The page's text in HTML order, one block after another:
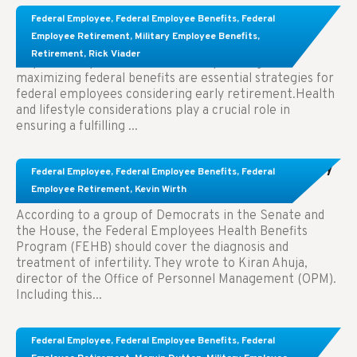
Federal Employee, Federal Employee Benefits, Federal
Employee Retirement, Military Employee Benefits,
Retirement, Rick Viader
Learn About These Strategies for Federal
Employees Considering Early Retirement
Key Takeaways: Effective financial planning and
maximizing federal benefits are essential strategies for
federal employees considering early retirement.Health
and lifestyle considerations play a crucial role in
ensuring a fulfilling ...
Federal Employee, Federal Employee Benefits, Federal
Employee Retirement, Kevin Wirth
Congress Wants The FEHB To Pay For Infertility
Treatment.
According to a group of Democrats in the Senate and
the House, the Federal Employees Health Benefits
Program (FEHB) should cover the diagnosis and
treatment of infertility. They wrote to Kiran Ahuja,
director of the Office of Personnel Management (OPM).
Including this...
Federal Employee, Federal Employee Benefits, Federal
Comparing FEGLI and Private Life Insurance: